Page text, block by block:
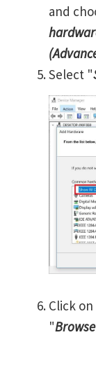
and
Select "
Click on
"